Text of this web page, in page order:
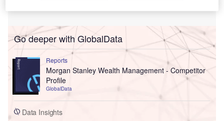
Go deeper with GlobalData
Reports
Morgan Stanley Wealth Management - Competitor
Profile
GlobalData
Data Insights